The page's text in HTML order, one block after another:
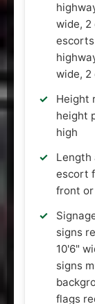
wide, 2
wide, 2
Height
height
high
Length
escort
front
signs
10'6"
signs
flags